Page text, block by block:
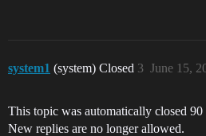
system1 (system) Closed June 15,
3
This topic was automatically closed 90
New replies are no longer allowed.